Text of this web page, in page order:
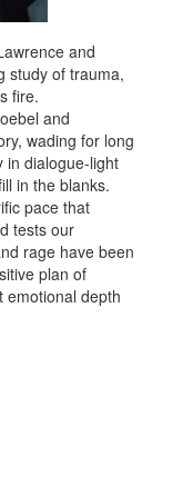
and
study of trauma,
fire.
and
wading for long
in dialogue-light
in the blanks.
pace that
tests our
rage have been
plan of
emotional depth